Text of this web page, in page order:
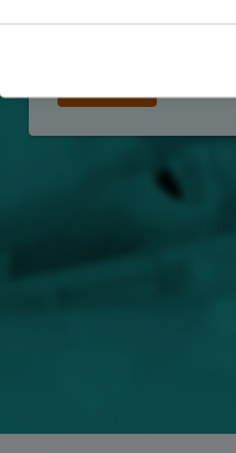
Remember